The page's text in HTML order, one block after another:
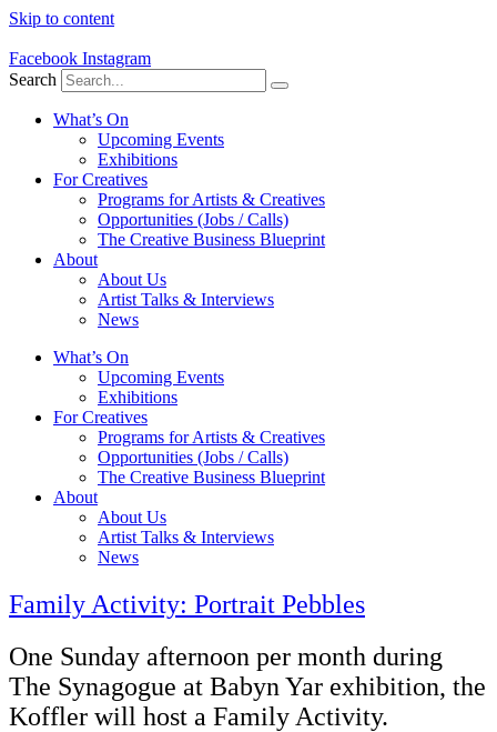
Skip to content
Facebook Instagram
Search
What’s On
Upcoming Events
Exhibitions
For Creatives
Programs for Artists & Creatives
Opportunities (Jobs / Calls)
The Creative Business Blueprint
About
About Us
Artist Talks & Interviews
News
What’s On
Upcoming Events
Exhibitions
For Creatives
Programs for Artists & Creatives
Opportunities (Jobs / Calls)
The Creative Business Blueprint
About
About Us
Artist Talks & Interviews
News
Family Activity: Portrait Pebbles
One Sunday afternoon per month during
The Synagogue at Babyn Yar exhibition, the
Koffler will host a Family Activity.